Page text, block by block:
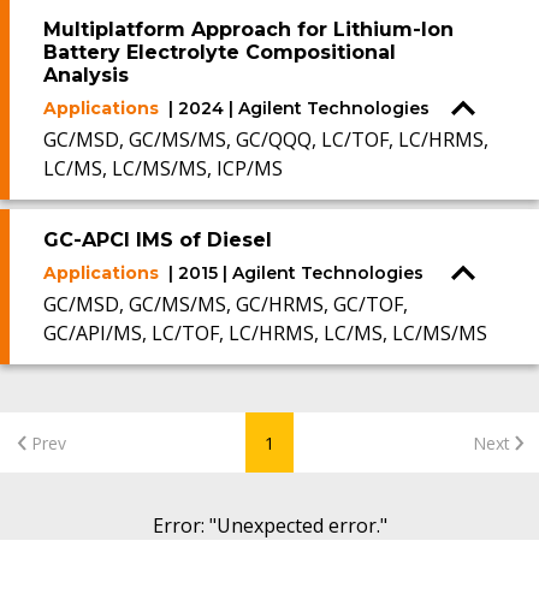
Multiplatform Approach for Lithium-Ion
Battery Electrolyte Compositional
Analysis
Applications | 2024 | Agilent Technologies
GC/MSD, GC/MS/MS, GC/QQQ, LC/TOF, LC/HRMS,
LC/MS, LC/MS/MS, ICP/MS
GC-APCI IMS of Diesel
Applications | 2015 | Agilent Technologies
GC/MSD, GC/MS/MS, GC/HRMS, GC/TOF,
GC/API/MS, LC/TOF, LC/HRMS, LC/MS, LC/MS/MS
Prev 1 Next
Error: "Unexpected error."